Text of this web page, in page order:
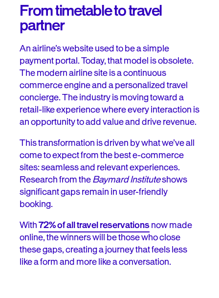
From timetable to travel
partner
An airline’s website used to be a simple
payment portal. Today, that model is obsolete.
The modern airline site is a continuous
commerce engine and a personalized travel
concierge. The industry is moving toward a
retail-like experience where every interaction is
an opportunity to add value and drive revenue.
This transformation is driven by what we’ve all
come to expect from the best e-commerce
sites: seamless and relevant experiences.
Research from theBaymard Instituteshows
significant gaps remain in user-friendly
booking.
With72% of all travel reservationsnow made
online, the winners will be those who close
these gaps, creating a journey that feels less
like a form and more like a conversation.